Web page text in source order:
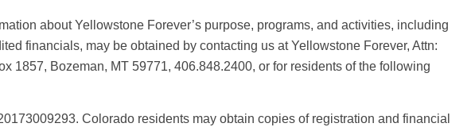
about Yellowstone Forever’s purpose, programs, and activities, including
financials, may be obtained by contacting us at Yellowstone Forever, Attn:
1857, Bozeman, MT 59771, 406.848.2400, or for residents of the following
Colorado residents may obtain copies of registration and financial